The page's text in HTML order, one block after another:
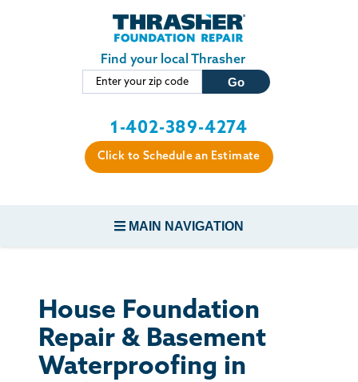
Skip to main content
Find your local Thrasher
1-402-389-4274
Click to Schedule an Estimate
MAIN NAVIGATION
CONCRETE REPAIR
BASEMENT WATERPROOFING
House Foundation
Repair & Basement
Waterproofing in